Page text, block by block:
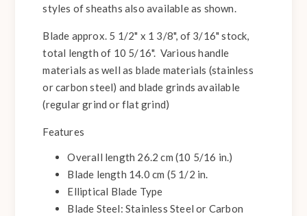
styles of sheaths also available as shown.
Blade approx. 5 1/2" x 1 3/8", of 3/16" stock,
total length of 10 5/16". Various handle
materials as well as blade materials (stainless
or carbon steel) and blade grinds available
(regular grind or flat grind)
Features
Overall length 26.2 cm (10 5/16 in.)
Blade length 14.0 cm (5 1/2 in.
Elliptical Blade Type
Blade Steel: Stainless Steel or Carbon